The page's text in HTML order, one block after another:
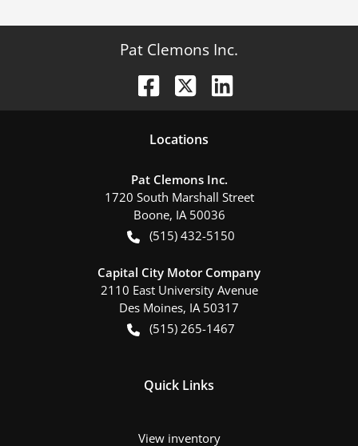
Pat Clemons Inc.
Locations
Pat Clemons Inc.
1720 South Marshall Street
Boone, IA 50036
(515) 432-5150
Capital City Motor Company
2110 East University Avenue
Des Moines, IA 50317
(515) 265-1467
Quick Links
View inventory